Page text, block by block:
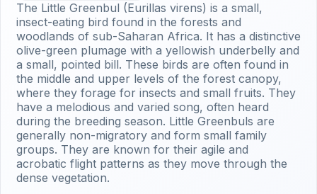
The Little Greenbul (Eurillas virens) is a small,
insect-eating bird found in the forests and
woodlands of sub-Saharan Africa. It has a distinctive
olive-green plumage with a yellowish underbelly and
a small, pointed bill. These birds are often found in
the middle and upper levels of the forest canopy,
where they forage for insects and small fruits. They
have a melodious and varied song, often heard
during the breeding season. Little Greenbuls are
generally non-migratory and form small family
groups. They are known for their agile and
acrobatic flight patterns as they move through the
dense vegetation.